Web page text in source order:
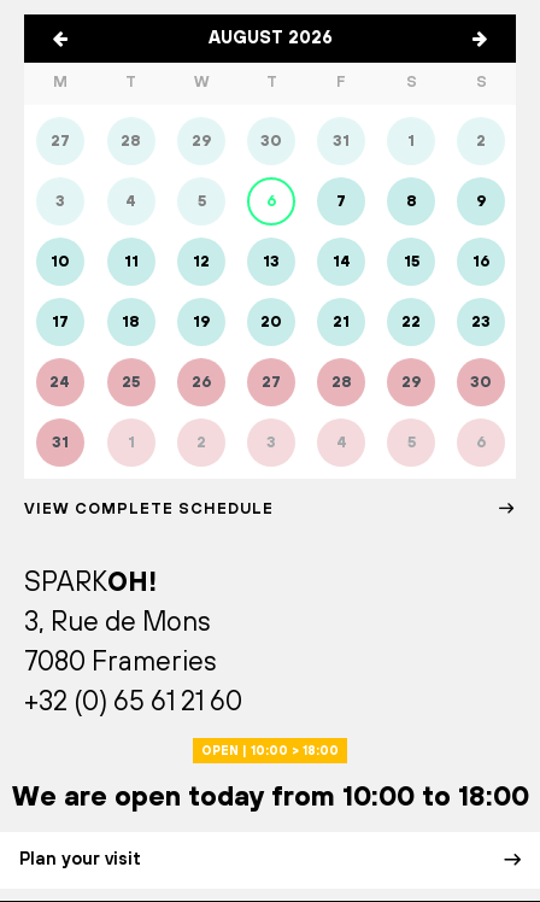
AUGUST 2026
M T W T F S S
27 28 29 30 31 1 2
3 4 5 6 7 8 9
10 11 12 13 14 15 16
17 18 19 20 21 22 23
24 25 26 27 28 29 30
31 1 2 3 4 5 6
VIEW COMPLETE SCHEDULE
SPARKOH!
3, Rue de Mons
7080 Frameries
+32 (0) 65 61 21 60
OPEN | 10:00 > 18:00
We are open today from 10:00 to 18:00
Plan your visit